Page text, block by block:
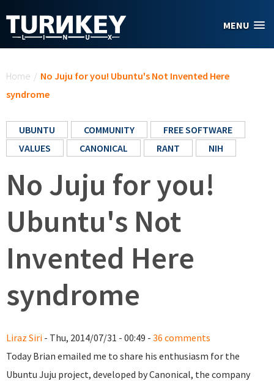
MENU
Home / No Juju for you! Ubuntu's Not Invented Here
syndrome
UBUNTU COMMUNITY
FREE SOFTWARE
VALUES
CANONICAL RANT NIH
No Juju for you!
Ubuntu's Not
Invented Here
syndrome
Liraz Siri - Thu, 2014/07/31 - 00:49 - 36 comments
Today Brian emailed me to share his enthusiasm for the
Ubuntu Juju project, developed by Canonical, the company